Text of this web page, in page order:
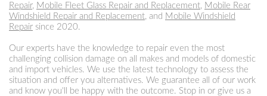
Repair, Mobile Fleet Glass Repair and Replacement, Mobile Rear
Windshield Repair and Replacement, and Mobile Windshield
Repair since 2020.
Our experts have the knowledge to repair even the most
challenging collision damage on all makes and models of domestic
and import vehicles. We use the latest technology to assess the
situation and offer you alternatives. We guarantee all of our work
and know you'll be happy with the outcome. Stop in or give us a